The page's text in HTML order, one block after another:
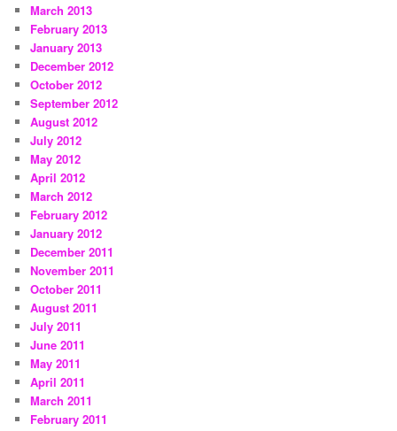
March 2013
February 2013
January 2013
December 2012
October 2012
September 2012
August 2012
July 2012
May 2012
April 2012
March 2012
February 2012
January 2012
December 2011
November 2011
October 2011
August 2011
July 2011
June 2011
May 2011
April 2011
March 2011
February 2011